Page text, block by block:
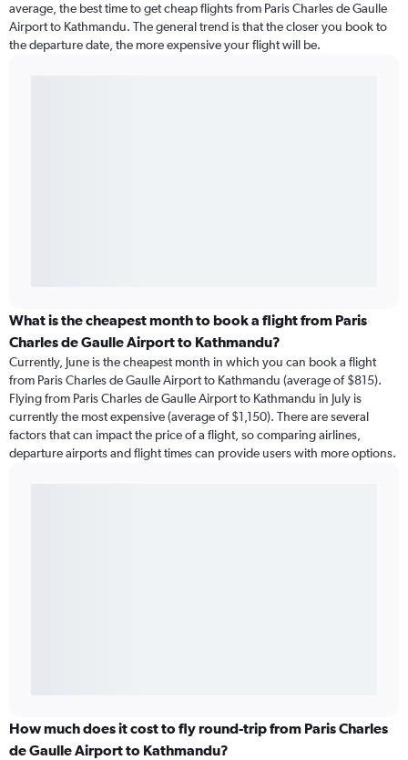
average, the best time to get cheap flights from Paris Charles de Gaulle
Airport to Kathmandu. The general trend is that the closer you book to
the departure date, the more expensive your flight will be.
What is the cheapest month to book a flight from Paris
Charles de Gaulle Airport to Kathmandu?
Currently, June is the cheapest month in which you can book a flight
from Paris Charles de Gaulle Airport to Kathmandu (average of $815).
Flying from Paris Charles de Gaulle Airport to Kathmandu in July is
currently the most expensive (average of $1,150). There are several
factors that can impact the price of a flight, so comparing airlines,
departure airports and flight times can provide users with more options.
How much does it cost to fly round-trip from Paris Charles
de Gaulle Airport to Kathmandu?